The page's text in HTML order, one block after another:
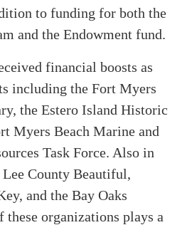
to funding for both the
and the Endowment fund.
financial boosts as
including the Fort Myers
the Estero Island Historic
Myers Beach Marine and
Task Force. Also in
County Beautiful,
and the Bay Oaks
these organizations plays a